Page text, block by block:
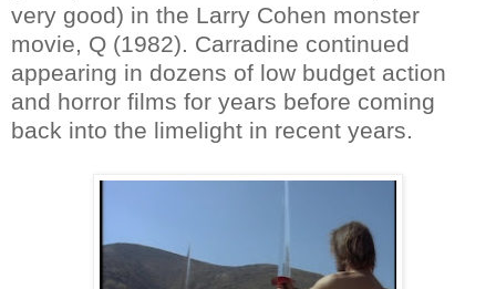
very good) in the Larry Cohen monster
movie, Q (1982). Carradine continued
appearing in dozens of low budget action
and horror films for years before coming
back into the limelight in recent years.